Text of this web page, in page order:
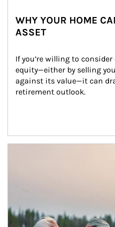
WHY YOUR HOME
ASSET
If you’re willing to
equity—either by selling
against its value—it can
retirement outlook.